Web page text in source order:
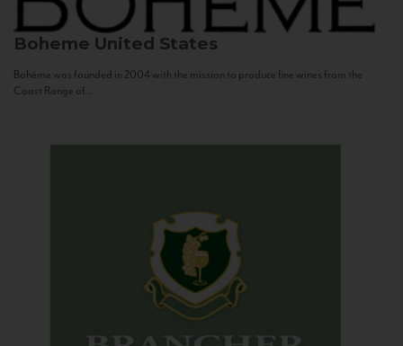
Boheme United States
Bohème was founded in 2004 with the mission to produce fine wines from the
Coast Range of...